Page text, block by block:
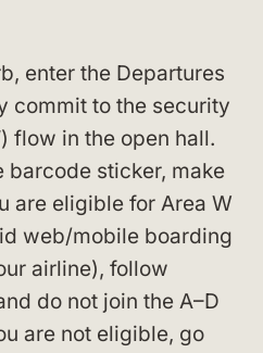
enter the Departures
commit to the security
flow in the open hall.
barcode sticker, make
are eligible for Area W
web/mobile boarding
airline), follow
do not join the A–D
are not eligible, go